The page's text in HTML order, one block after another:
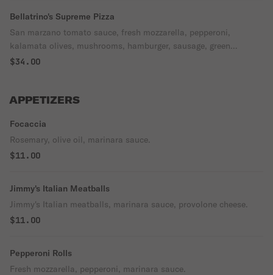
Bellatrino's Supreme Pizza
San marzano tomato sauce, fresh mozzarella, pepperoni,
kalamata olives, mushrooms, hamburger, sausage, green
peppers, red onion.
$34.00
APPETIZERS
Focaccia
Rosemary, olive oil, marinara sauce.
$11.00
Jimmy's Italian Meatballs
Jimmy's Italian meatballs, marinara sauce, provolone cheese.
$11.00
Pepperoni Rolls
Fresh mozzarella, pepperoni, marinara sauce.